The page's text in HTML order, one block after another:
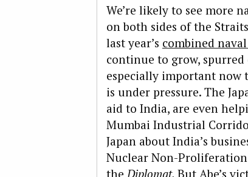
We’re likely to see more
on both sides of the
last year’s combined
continue to grow,
especially important now
is under pressure. The
aid to India, are even
Mumbai Industrial
Japan about India’s
Nuclear Non-
the Diplomat. But Abe’s